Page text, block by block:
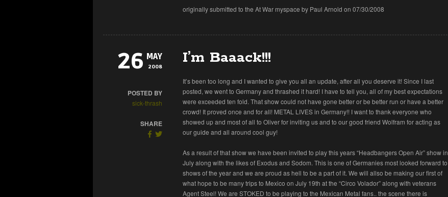
originally submitted to the At War myspace by Paul Arnold on 07/30/2008
26 MAY
2008
POSTED BY
sick-thrash
SHARE
I’m Baaack!!!
It’s been too long and I wanted to give you all an update, after all you deserve it! Since I last
posted, we went to Germany and thrashed it hard! I have to tell you, all of my best expectations
were exceeded ten fold. That show could not have gone better or be better run or have a better
crowd! It proved once and for all! METAL LIVES in Germany!! I want to thank everyone who
showed up and most of all to Oliver for inviting us and to our good friend Wolfram for acting as
our guide and all around cool guy!
As a result of that show we have been invited to play this years “Headbangers Open Air” show in
July along with the likes of Exodus and Sodom. This is one of Germanies most looked forward to
shows of the year and we are proud as hell to be a part of it. We will allso be making our first of
what hope to be many trips to Mexico on July 19th at the “Circo Volador” along with veterans
Agent Steel! We are STOKED to be playing to the Mexican Metal fans.. the scene there is